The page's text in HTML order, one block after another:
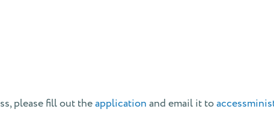
please fill out theapplication and email it to